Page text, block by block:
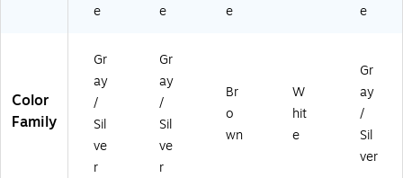
1)
e
e
e
e
Color
Family
Gr
ay
/
Sil
ve
r
Gr
ay
/
Sil
ve
r
Br
o
wn
W
hit
e
Gr
ay
/
Sil
ver